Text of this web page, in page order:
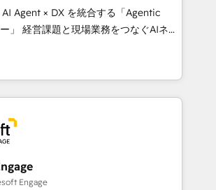
HubSpot with your tech stack
Build
and ISO 27001 certified, reinforcing
to data security and compliance. At
Agent × DX を統合する「Agentic
ぐAIネイ
ェンシーとして、HubSpot Eliteの実装
を再設計します。 💡 100inc は何
HubSpotを共通基盤に、AIエージェン
顧客フロント業務（マーケティング・営
ンシーです。事業部・グループ会社・部
織で、データと業務プロセスのサイロ化
した全社共通基盤に再構築します。意
現場担当者に並走します。 1️⃣
Engage